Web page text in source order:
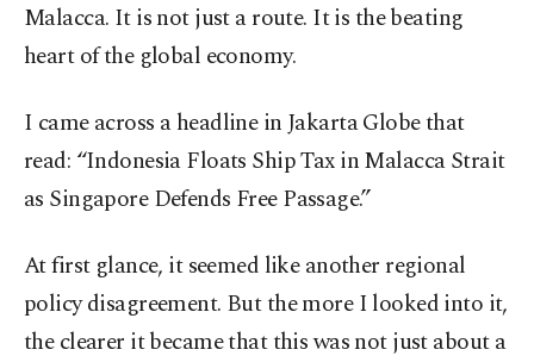
Malacca. It is not just a route. It is the beating
heart of the global economy.
I came across a headline in Jakarta Globe that
read: “Indonesia Floats Ship Tax in Malacca Strait
as Singapore Defends Free Passage.”
At first glance, it seemed like another regional
policy disagreement. But the more I looked into it,
the clearer it became that this was not just about a